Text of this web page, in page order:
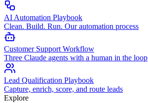
AI Automation Playbook
Clean. Build. Run. Our automation process
Customer Support Workflow
Three Claude agents with a human in the loop
Lead Qualification Playbook
Capture, enrich, score, and route leads
Explore